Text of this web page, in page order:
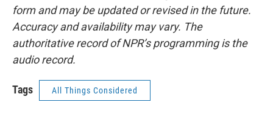
form and may be updated or revised in the future.
Accuracy and availability may vary. The
authoritative record of NPR’s programming is the
audio record.
Tags All Things Considered